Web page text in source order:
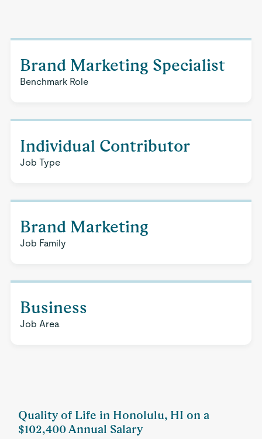
Brand Marketing Specialist
Benchmark Role
Individual Contributor
Job Type
Brand Marketing
Job Family
Business
Job Area
Quality of Life in Honolulu, HI on a
$102,400 Annual Salary